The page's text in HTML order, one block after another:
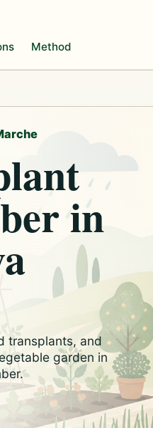
Method
in
transplants, and
garden in